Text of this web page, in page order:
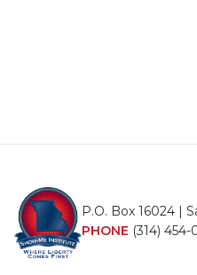
P.O. Box 16024 |
PHONE (314) 454-